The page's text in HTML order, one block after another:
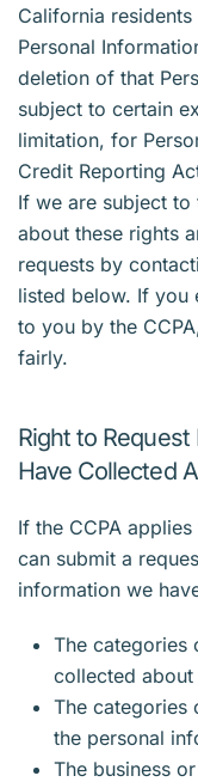
California
Personal
deletion of that
subject to certain
limitation, for
Credit Reporting
If we are subject to
about these rights
requests by
listed below. If you
to you by the
fairly.
Right to
Have Collected
If the CCPA
can submit a
information we
The categories
collected about
The categories
the personal
The business